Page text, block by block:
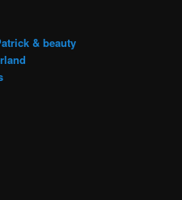
& beauty